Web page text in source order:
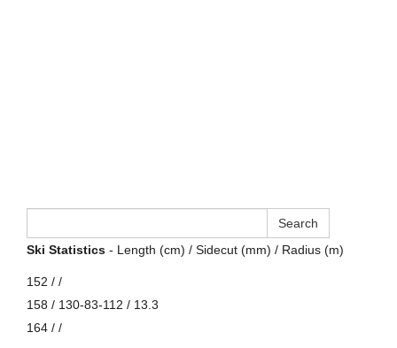
Ski Statistics - Length (cm) / Sidecut (mm) / Radius (m)
152 / /
158 / 130-83-112 / 13.3
164 / /